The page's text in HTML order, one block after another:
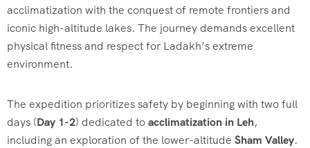
acclimatization with the conquest of remote frontiers and
iconic high-altitude lakes. The journey demands excellent
physical fitness and respect for Ladakh’s extreme
environment.
The expedition prioritizes safety by beginning with two full
days (Day 1-2) dedicated toacclimatization in Leh,
including an exploration of the lower-altitude Sham Valley.